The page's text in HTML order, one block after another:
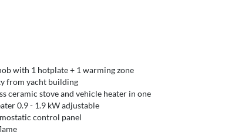
with 1 hotplate + 1 warming zone
from yacht building
ceramic stove and vehicle heater in one
0.9 - 1.9 kW adjustable
control panel